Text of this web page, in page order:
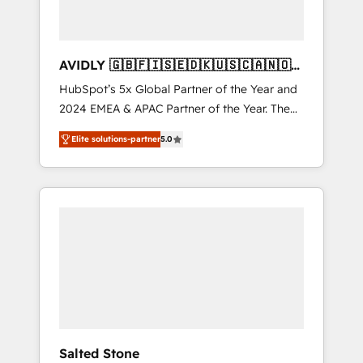
AVIDLY 🇬🇧🇫🇮🇸🇪🇩🇰🇺🇸🇨🇦🇳🇴
🇩🇪🇦🇺🇳🇿
HubSpot’s 5x Global Partner of the Year and
2024 EMEA & APAC Partner of the Year. The
world’s most experienced and fully
accredited HubSpot Solutions Partner. 🚀
With 2,750+ HubSpot projects delivered and
370+ specialists across EMEA, APAC and NAM,
Elite solutions-partner5.0
Salted Stone